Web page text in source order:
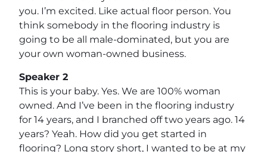
you. I’m excited. Like actual floor person. You
think somebody in the flooring industry is
going to be all male-dominated, but you are
your own woman-owned business.
Speaker 2
This is your baby. Yes. We are 100% woman
owned. And I’ve been in the flooring industry
for 14 years, and I branched off two years ago. 14
years? Yeah. How did you get started in
flooring? Long story short, I wanted to be at my